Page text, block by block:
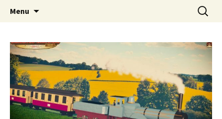
Railroad Manager
Tracks! Trains! Technology! – The
independent Railroad Tycoon Game for
Android
Menu
Search
for: